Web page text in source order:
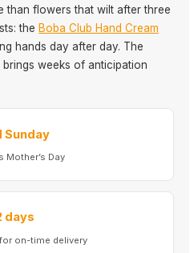
than flowers that wilt after three
the Boba Club Hand Cream
hands day after day. The
brings weeks of anticipation
Sunday
Mother’s Day
days
on-time delivery